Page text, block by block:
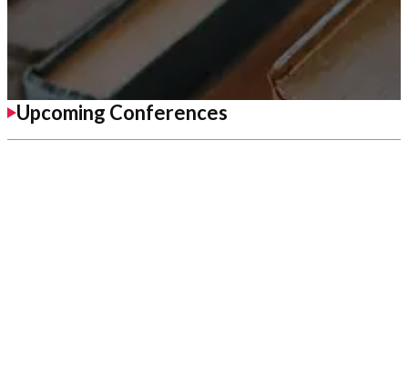
Upcoming Conferences